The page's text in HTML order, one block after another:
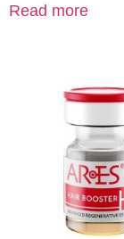
Read more